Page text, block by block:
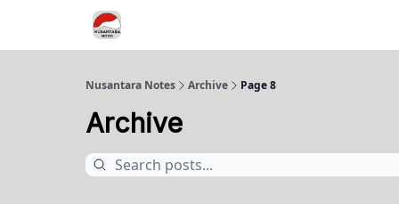
Nusantara Notes Archive Page 8
Archive